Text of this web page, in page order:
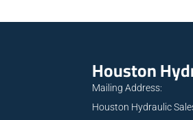
Houston
Mailing Address:
Houston Hydraulic